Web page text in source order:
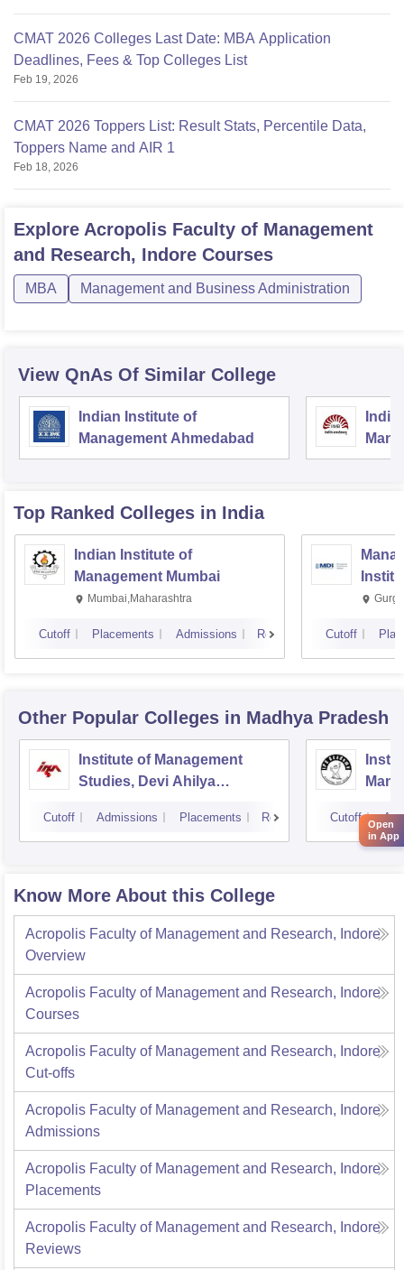
CMAT 2026 Colleges Last Date: MBA Application
Deadlines, Fees & Top Colleges List
Feb 19, 2026
CMAT 2026 Toppers List: Result Stats, Percentile Data,
Toppers Name and AIR 1
Feb 18, 2026
Explore Acropolis Faculty of Management
and Research, Indore Courses
MBA Management and Business Administration
View QnAs Of Similar College
Indian Institute of
Management Ahmedabad
Top Ranked Colleges in India
Indian Institute of
Management Mumbai
Mumbai,Maharashtra
Cutoff Placements Admissions Reviews Cutoff
Other Popular Colleges in Madhya Pradesh
Institute of Management
Studies, Devi Ahilya
Cutoff Admissions Placements Reviews Cutoff
Know More About this College
Acropolis Faculty of Management and Research, Indore
Overview
Acropolis Faculty of Management and Research, Indore
Courses
Acropolis Faculty of Management and Research, Indore
Cut-offs
Acropolis Faculty of Management and Research, Indore
Admissions
Acropolis Faculty of Management and Research, Indore
Placements
Acropolis Faculty of Management and Research, Indore
Reviews
Open
in App